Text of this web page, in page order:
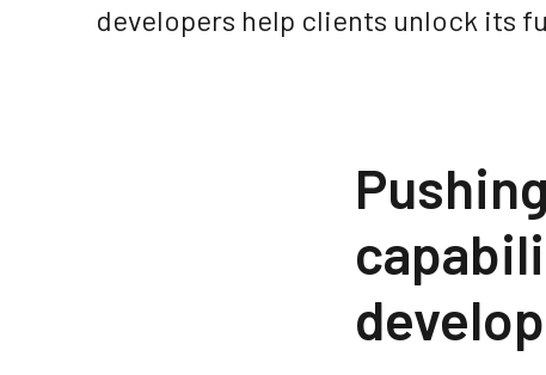
developers help clients unlock its